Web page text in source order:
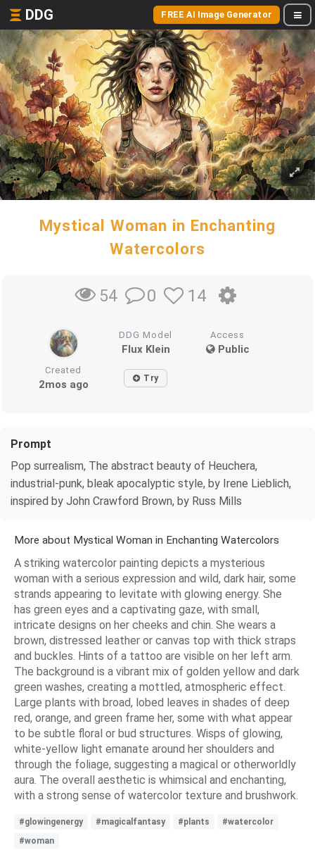
DDG FREE AI Image Generator
Mystical Woman in Enchanting
Watercolors
54 0 14
DDG Model
Flux Klein
Access
Public
Created
2mos ago Try
Prompt
Pop surrealism, The abstract beauty of Heuchera,
industrial-punk, bleak apocalyptic style, by Irene Lieblich,
inspired by John Crawford Brown, by Russ Mills
More about Mystical Woman in Enchanting Watercolors
A striking watercolor painting depicts a mysterious
woman with a serious expression and wild, dark hair, some
strands appearing to levitate with glowing energy. She
has green eyes and a captivating gaze, with small,
intricate designs on her cheeks and chin. She wears a
brown, distressed leather or canvas top with thick straps
and buckles. Hints of a tattoo are visible on her left arm.
The background is a vibrant mix of golden yellow and dark
green washes, creating a mottled, atmospheric effect.
Large plants with broad, lobed leaves in shades of deep
red, orange, and green frame her, some with what appear
to be subtle floral or bud structures. Wisps of glowing,
white-yellow light emanate around her shoulders and
through the foliage, suggesting a magical or otherworldly
aura. The overall aesthetic is whimsical and enchanting,
with a strong sense of watercolor texture and brushwork.
#glowingenergy #magicalfantasy #plants
#watercolor
#woman